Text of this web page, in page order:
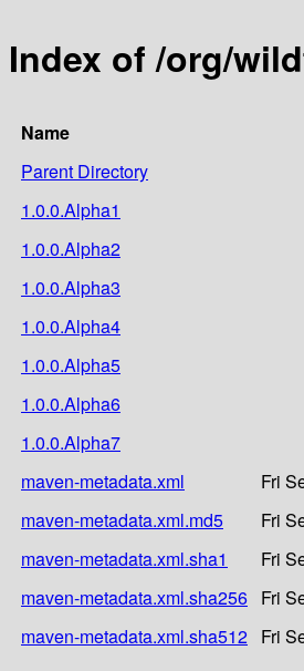
Index of /org/
Name
Parent Directory
1.0.0.Alpha1
1.0.0.Alpha2
1.0.0.Alpha3
1.0.0.Alpha4
1.0.0.Alpha5
1.0.0.Alpha6
1.0.0.Alpha7
maven-metadata.xml
Fri
maven-metadata.xml.md5
Fri
maven-metadata.xml.sha1
Fri
maven-metadata.xml.sha256 Fri
maven-metadata.xml.sha512 Fri